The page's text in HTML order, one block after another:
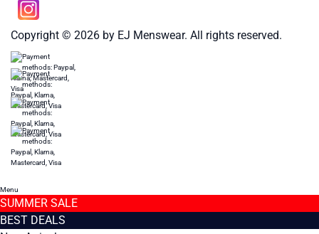
Copyright © 2026 by EJ Menswear. All rights reserved.
Menu
SUMMER SALE
BEST DEALS